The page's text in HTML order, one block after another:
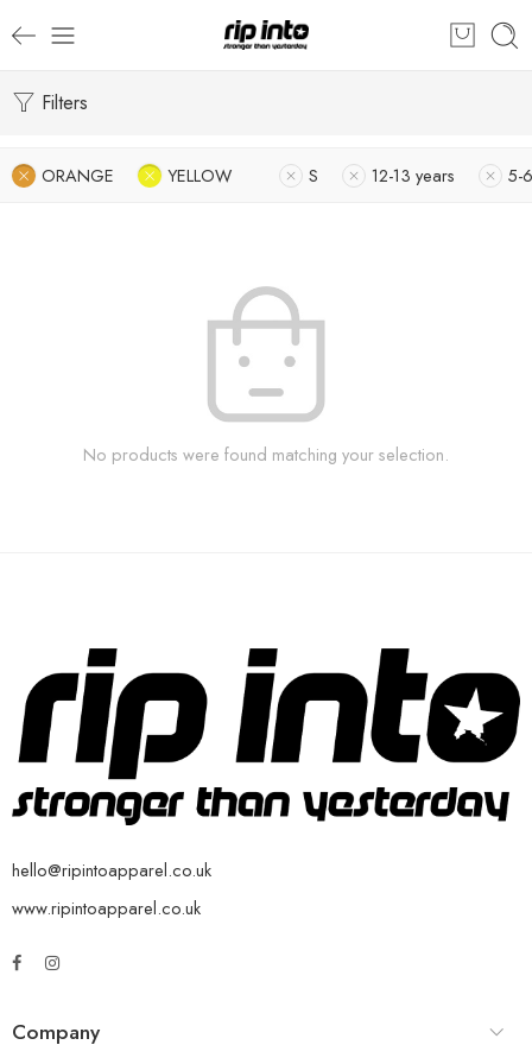
Filters
ORANGE YELLOW S 12-13 years 5-
No products were found matching your selection.
hello@ripintoapparel.co.uk
www.ripintoapparel.co.uk
Company